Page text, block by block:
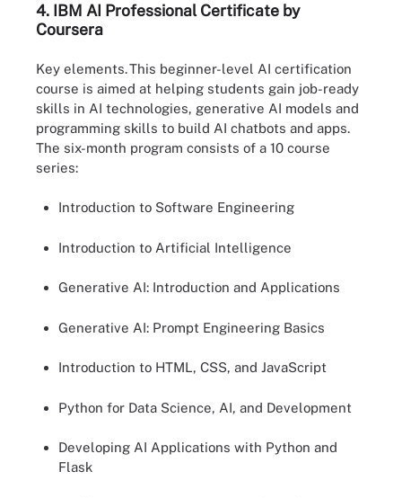
4. IBM AI Professional Certificate by
Coursera
Key elements.This beginner-level AI certification
course is aimed at helping students gain job-ready
skills in AI technologies, generative AI models and
programming skills to build AI chatbots and apps.
The six-month program consists of a 10 course
series:
Introduction to Software Engineering
Introduction to Artificial Intelligence
Generative AI: Introduction and Applications
Generative AI: Prompt Engineering Basics
Introduction to HTML, CSS, and JavaScript
Python for Data Science, AI, and Development
Developing AI Applications with Python and
Flask